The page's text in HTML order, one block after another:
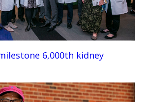
6,000th kidney